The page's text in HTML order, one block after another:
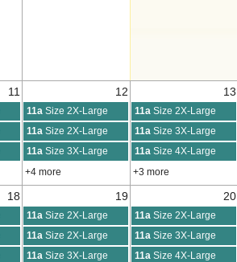
11 12 13
11a Size 2X-Large 11a Size 2X-Large
11a Size 2X-Large 11a Size 3X-Large
11a Size 3X-Large 11a Size 4X-Large
+4 more +3 more
18 19 20
11a Size 2X-Large 11a Size 2X-Large
11a Size 2X-Large 11a Size 3X-Large
11a Size 3X-Large 11a Size 4X-Large